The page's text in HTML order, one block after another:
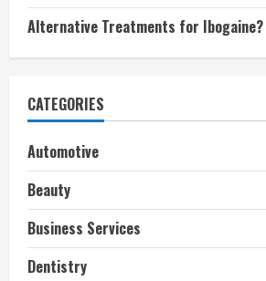
Alternative Treatments for Ibogaine?
CATEGORIES
Automotive
Beauty
Business Services
Dentistry